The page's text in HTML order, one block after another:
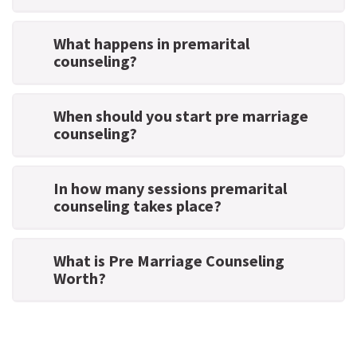
What happens in premarital
counseling?
When should you start pre marriage
counseling?
In how many sessions premarital
counseling takes place?
What is Pre Marriage Counseling
Worth?